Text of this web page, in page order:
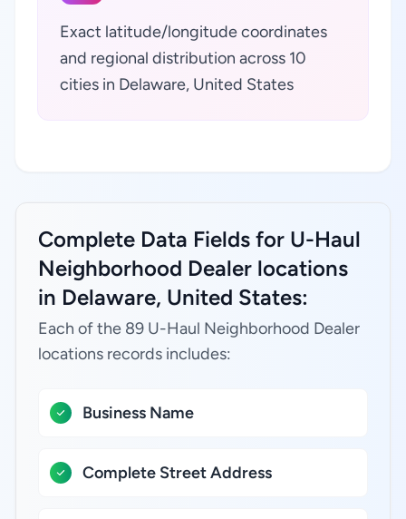
Exact latitude/longitude coordinates
and regional distribution across 10
cities in Delaware, United States
Complete Data Fields for U-Haul
Neighborhood Dealer locations
in Delaware, United States:
Each of the 89 U-Haul Neighborhood Dealer
locations records includes:
Business Name
Complete Street Address